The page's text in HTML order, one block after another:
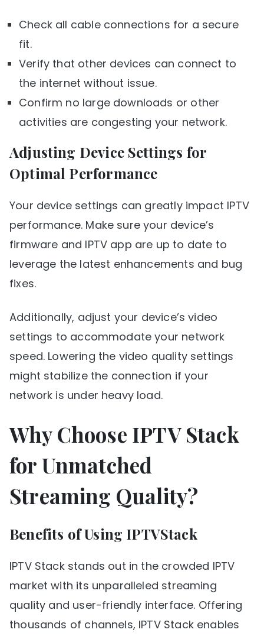
Check all cable connections for a secure
fit.
Verify that other devices can connect to
the internet without issue.
Confirm no large downloads or other
activities are congesting your network.
Adjusting Device Settings for
Optimal Performance
Your device settings can greatly impact IPTV
performance. Make sure your device’s
firmware and IPTV app are up to date to
leverage the latest enhancements and bug
fixes.
Additionally, adjust your device’s video
settings to accommodate your network
speed. Lowering the video quality settings
might stabilize the connection if your
network is under heavy load.
Why Choose IPTV Stack
for Unmatched
Streaming Quality?
Benefits of Using IPTVStack
IPTV Stack stands out in the crowded IPTV
market with its unparalleled streaming
quality and user-friendly interface. Offering
thousands of channels, IPTV Stack enables